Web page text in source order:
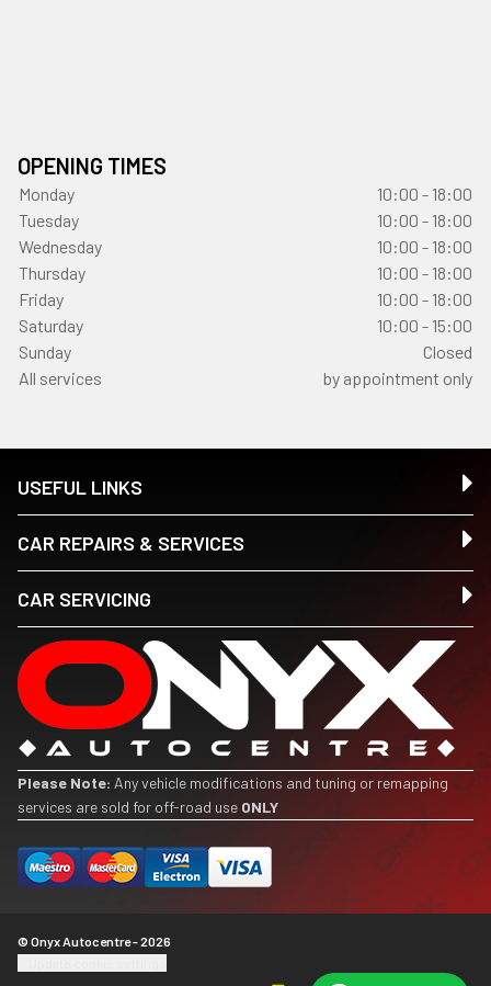
OPENING TIMES
Monday
10:00 - 18:00
Tuesday
10:00 - 18:00
Wednesday
10:00 - 18:00
Thursday
10:00 - 18:00
Friday
10:00 - 18:00
Saturday
10:00 - 15:00
Sunday
Closed
All services
by appointment only
USEFUL LINKS
CAR REPAIRS & SERVICES
CAR SERVICING
Please Note: Any vehicle modifications and tuning or remapping
services are sold for off-road use ONLY
© Onyx Autocentre - 2026